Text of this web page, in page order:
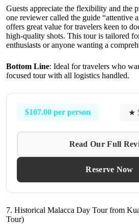
Guests appreciate the flexibility and the
one reviewer called the guide “attentive
offers great value for travelers keen to
high-quality shots. This tour is tailored
enthusiasts or anyone wanting a
Bottom Line: Ideal for travelers who
focused tour with all logistics handled.
$107.00 per person ★
Read Our Full
Reserve Now
7. Historical Malacca Day Tour from
Tour)